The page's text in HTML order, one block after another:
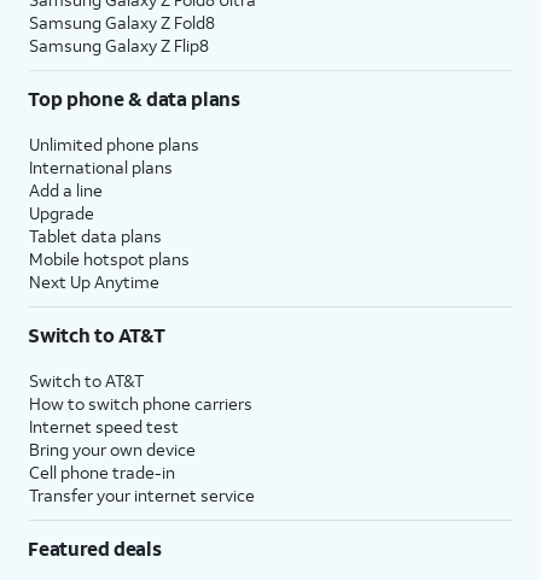
Samsung Galaxy Z Fold8
Samsung Galaxy Z Flip8
Top phone & data plans
Unlimited phone plans
International plans
Add a line
Upgrade
Tablet data plans
Mobile hotspot plans
Next Up Anytime
Switch to AT&T
Switch to AT&T
How to switch phone carriers
Internet speed test
Bring your own device
Cell phone trade-in
Transfer your internet service
Featured deals